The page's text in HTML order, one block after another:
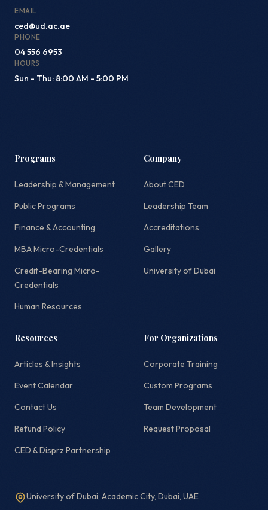
EMAIL
ced@ud.ac.ae
PHONE
04 556 6953
HOURS
Sun - Thu: 8:00 AM - 5:00 PM
Programs
Leadership & Management
Public Programs
Finance & Accounting
MBA Micro-Credentials
Credit-Bearing Micro-
Credentials
Human Resources
Company
About CED
Leadership Team
Accreditations
Gallery
University of Dubai
Resources
Articles & Insights
Event Calendar
Contact Us
Refund Policy
CED & Disprz Partnership
For Organizations
Corporate Training
Custom Programs
Team Development
Request Proposal
University of Dubai, Academic City, Dubai, UAE